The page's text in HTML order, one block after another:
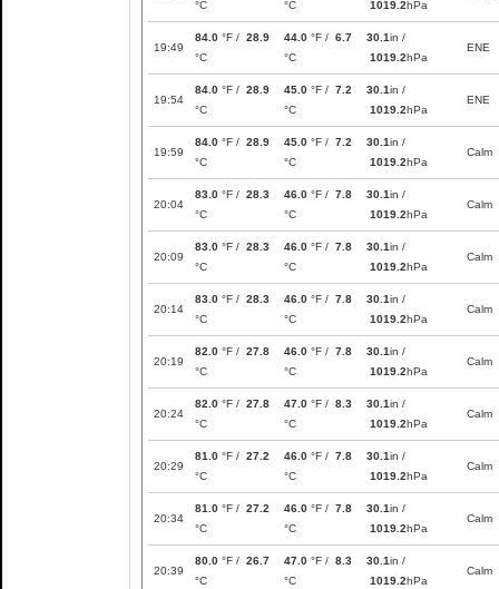
°C
°C
1019.2hPa
19:49
84.0 °F / 28.9
°C
44.0 °F / 6.7
°C
30.1in /
1019.2hPa
ENE
19:54
84.0 °F / 28.9
°C
45.0 °F / 7.2
°C
30.1in /
1019.2hPa
ENE
19:59
84.0 °F / 28.9
°C
45.0 °F / 7.2
°C
30.1in /
1019.2hPa
Calm
20:04
83.0 °F / 28.3
°C
46.0 °F / 7.8
°C
30.1in /
1019.2hPa
Calm
20:09
83.0 °F / 28.3
°C
46.0 °F / 7.8
°C
30.1in /
1019.2hPa
Calm
20:14
83.0 °F / 28.3
°C
46.0 °F / 7.8
°C
30.1in /
1019.2hPa
Calm
20:19
82.0 °F / 27.8
°C
46.0 °F / 7.8
°C
30.1in /
1019.2hPa
Calm
20:24
82.0 °F / 27.8
°C
47.0 °F / 8.3
°C
30.1in /
1019.2hPa
Calm
20:29
81.0 °F / 27.2
°C
46.0 °F / 7.8
°C
30.1in /
1019.2hPa
Calm
20:34
81.0 °F / 27.2
°C
46.0 °F / 7.8
°C
30.1in /
1019.2hPa
Calm
20:39
80.0 °F / 26.7
°C
47.0 °F / 8.3
°C
30.1in /
1019.2hPa
Calm